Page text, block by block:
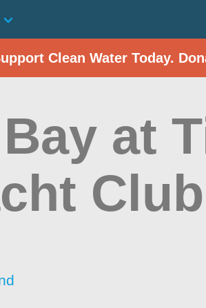
Clean Water Today.
at
Club